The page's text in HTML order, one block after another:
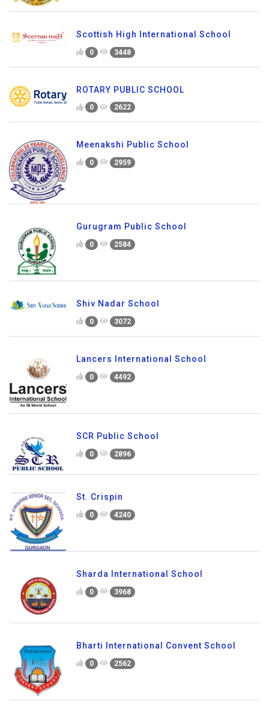
Scottish High International School
0 3448
ROTARY PUBLIC SCHOOL
0 2622
Meenakshi Public School
0 2959
Gurugram Public School
0 2584
Shiv Nadar School
0 3072
Lancers International School
0 4492
SCR Public School
0 2896
St. Crispin
0 4240
Sharda International School
0 3968
Bharti International Convent School
0 2562